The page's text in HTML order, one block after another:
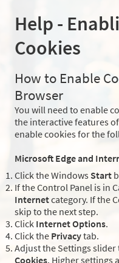
Help -
Cookies
How to Enable
Browser
You will need to enable
the interactive features
enable cookies for the
Microsoft Edge and
Click the Windows Start
If the Control Panel is in
Internetcategory. If the
skip to the next step.
Click Internet Options.
Click the Privacytab.
Adjust the Settings
Cookies. Higher settings